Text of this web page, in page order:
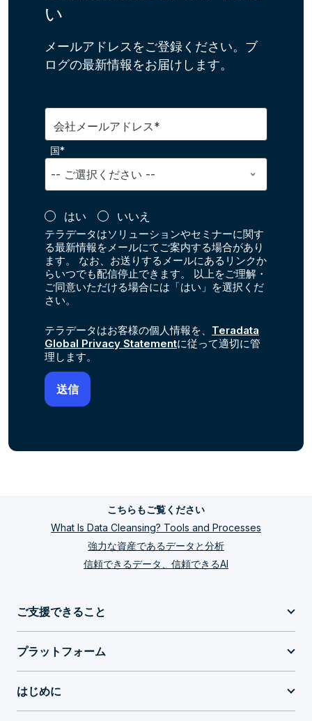
い
メールアドレスをご登録ください。ブ
ログの最新情報をお届けします。
会社メールアドレス*
国*
はい いいえ
テラデータはソリューションやセミナーに関す
る最新情報をメールにてご案内する場合があり
ます。 なお、お送りするメールにあるリンクか
らいつでも配信停止できます。 以上をご理解・
ご同意いただける場合には「はい」を選択くだ
さい。
テラデータはお客様の個人情報を、 Teradata
Global Privacy Statementに従って適切に管
理します。
こちらもご覧ください
What Is Data Cleansing? Tools and Processes
強力な資産であるデータと分析
信頼できるデータ、信頼できるAI
ご支援できること
プラットフォーム
はじめに